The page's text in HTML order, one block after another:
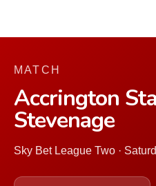
MATCH
Accrington
Stevenage
Sky Bet League Two ·